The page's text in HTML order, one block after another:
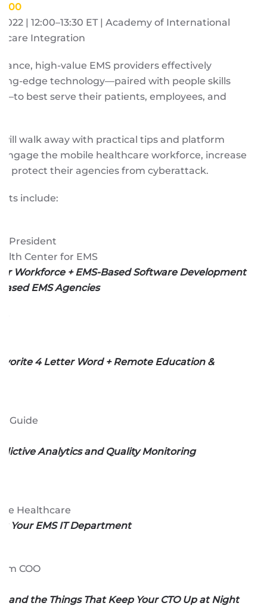
| 12:00–13:30 ET | Academy of International
Integration
high-value EMS providers effectively
edge technology—paired with people skills
best serve their patients, employees, and
walk away with practical tips and platform
the mobile healthcare workforce, increase
protect their agencies from cyberattack.
include:
President
Center for EMS
Workforce + EMS-Based Software Development
EMS Agencies
4 Letter Word + Remote Education &
Guide
Analytics and Quality Monitoring
Healthcare
Your EMS IT Department
COO
and the Things That Keep Your CTO Up at Night